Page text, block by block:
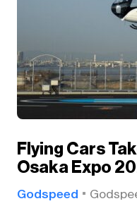
Flying Cars
Osaka Expo
Godspeed